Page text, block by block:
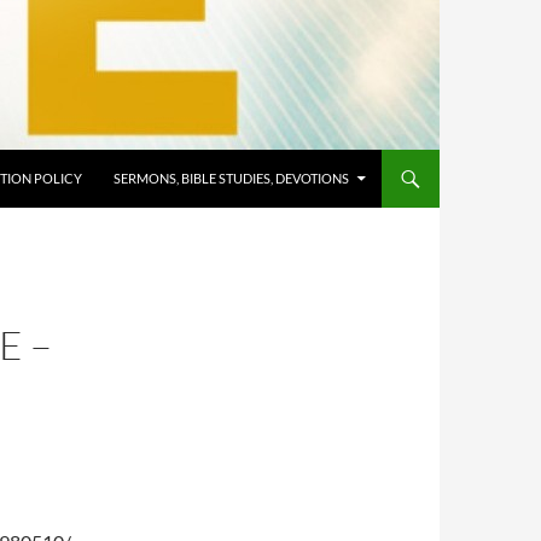
POLICY SERMONS, BIBLE STUDIES, DEVOTIONS
–